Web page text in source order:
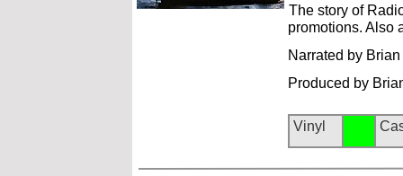
The story of
promotions. Also
Narrated by Brian
Produced by Brian
Vinyl